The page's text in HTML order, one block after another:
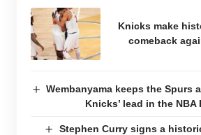
Knicks make
comeback
Wembanyama keeps the Spurs
Knicks’ lead in the NBA
Stephen Curry signs a